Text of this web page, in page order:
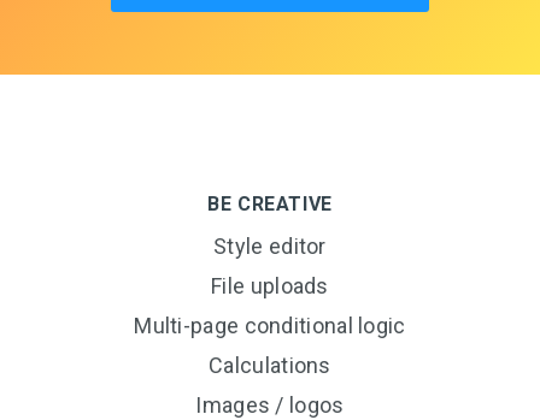
BE CREATIVE
Style editor
File uploads
Multi-page conditional logic
Calculations
Images / logos